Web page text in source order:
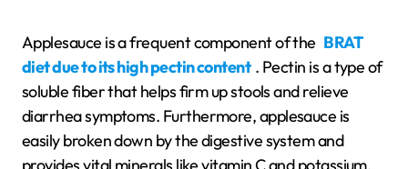
Applesauce is a frequent component of the BRAT
diet due to its high pectin content . Pectin is a type of
soluble fiber that helps firm up stools and relieve
diarrhea symptoms. Furthermore, applesauce is
easily broken down by the digestive system and
provides vital minerals like vitamin C and potassium.